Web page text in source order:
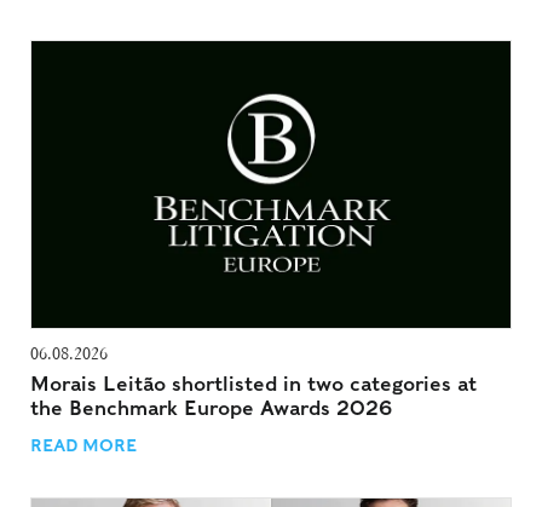
06.08.2026
Morais Leitão shortlisted in two categories at
the Benchmark Europe Awards 2026
READ MORE